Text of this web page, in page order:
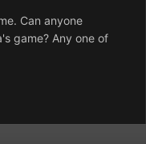
Can anyone
game? Any one of